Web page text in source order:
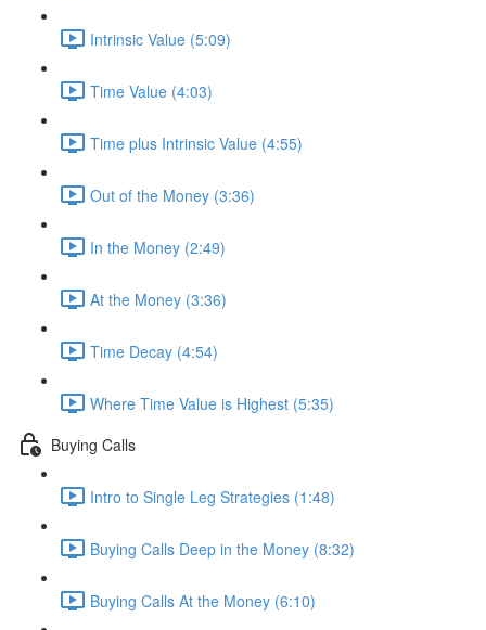
Intrinsic Value (5:09)
Time Value (4:03)
Time plus Intrinsic Value (4:55)
Out of the Money (3:36)
In the Money (2:49)
At the Money (3:36)
Time Decay (4:54)
Where Time Value is Highest (5:35)
Buying Calls
Intro to Single Leg Strategies (1:48)
Buying Calls Deep in the Money (8:32)
Buying Calls At the Money (6:10)